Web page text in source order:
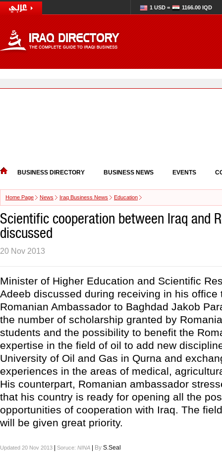
1 USD = 1166.00 IQD
BUSINESS DIRECTORY BUSINESS NEWS EVENTS
Home Page News Iraq Business News Education
Scientific cooperation between Iraq and
discussed
20 Nov 2013
Minister of Higher Education and Scientific
Adeeb discussed during receiving in his office
Romanian Ambassador to Baghdad Jakob
the number of scholarship granted by
students and the possibility to benefit the
expertise in the field of oil to add new
University of Oil and Gas in Qurna and
experiences in the areas of medical,
His counterpart, Romanian ambassador
that his country is ready for opening all the
opportunities of cooperation with Iraq. The
will be given great priority.
Updated 20 Nov 2013 Soruce: NINA By S.Seal